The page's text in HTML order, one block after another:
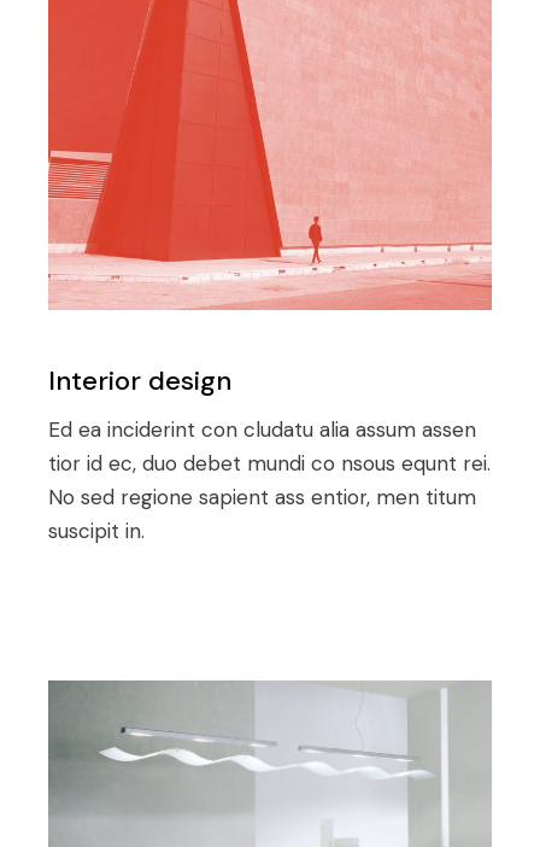
Interior design
Ed ea inciderint con cludatu alia assum assen
tior id ec, duo debet mundi co nsous equnt rei.
No sed regione sapient ass entior, men titum
suscipit in.